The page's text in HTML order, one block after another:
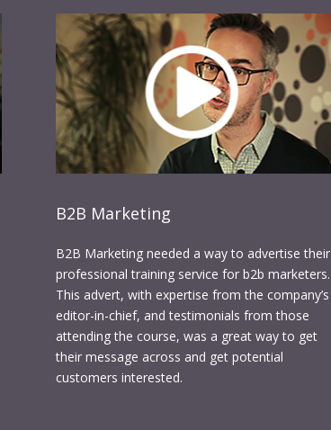
B2B Marketing
B2B Marketing needed a way to advertise their
professional training service for b2b marketers.
This advert, with expertise from the company’s
editor-in-chief, and testimonials from those
attending the course, was a great way to get
their message across and get potential
customers interested.